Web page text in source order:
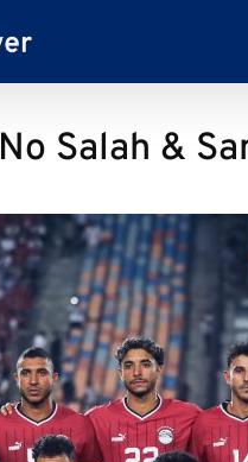
No Salah &